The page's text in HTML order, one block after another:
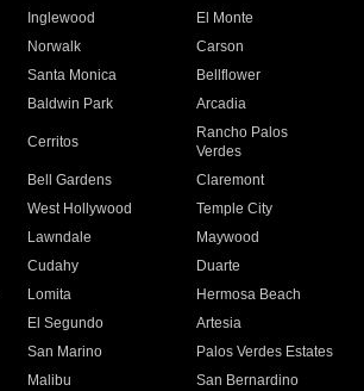
Inglewood
El Monte
Norwalk
Carson
Santa Monica
Bellflower
Baldwin Park Arcadia
Cerritos
Rancho Palos
Verdes
Bell Gardens
Claremont
West Hollywood
Temple City
Lawndale
Maywood
Cudahy
Duarte
Lomita
Hermosa Beach
El Segundo
Artesia
San Marino
Palos Verdes Estates
Malibu
San Bernardino